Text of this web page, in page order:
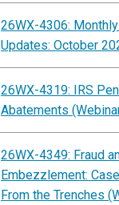
26WX-4306:
Updates: October
26WX-4319: IRS
Abatements
26WX-4349: Fraud
Embezzlement:
From the Trenches